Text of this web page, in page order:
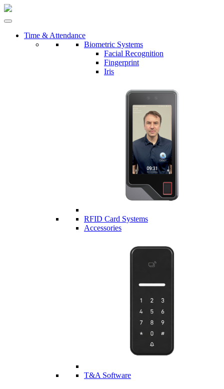
Time & Attendance
Biometric Systems
Facial Recognition
Fingerprint
Iris
RFID Card Systems
Accessories
T&A Software